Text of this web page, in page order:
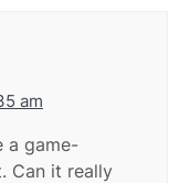
am
a game-
Can it really